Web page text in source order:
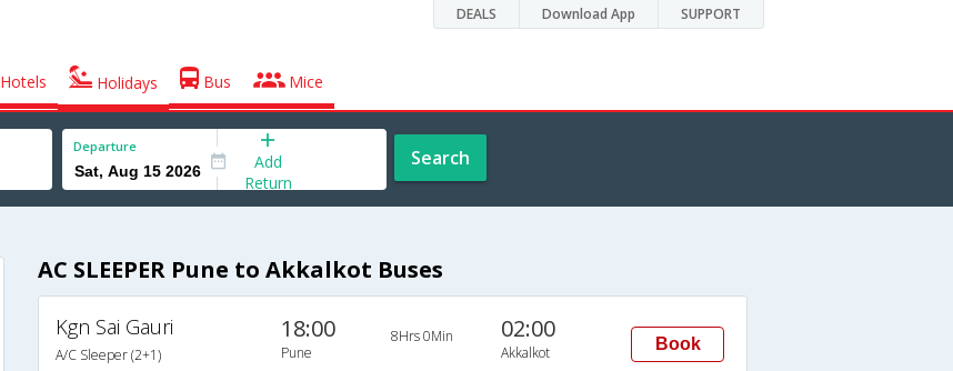
DEALS Download App SUPPORT
Hotels Holidays Bus Mice
Departure
Add
Return
Search
AC SLEEPER Pune to Akkalkot Buses
Kgn Sai Gauri
A/C Sleeper (2+1)
18:00
Pune
8Hrs 0Min 02:00
Akkalkot Book